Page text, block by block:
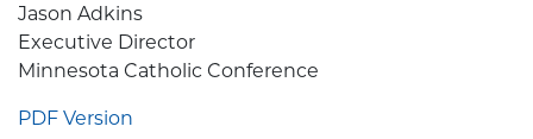
Jason Adkins
Executive Director
Minnesota Catholic Conference
PDF Version